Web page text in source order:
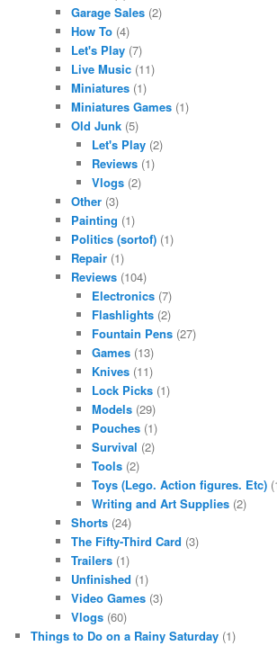
Garage Sales (2)
How To (4)
Let's Play (7)
Live Music (11)
Miniatures (1)
Miniatures Games (1)
Old Junk (5)
Let's Play(2)
Reviews(1)
Vlogs(2)
Other (3)
Painting (1)
Politics (sortof) (1)
Repair (1)
Reviews (104)
Electronics(7)
Flashlights(2)
Fountain Pens(27)
Games(13)
Knives(11)
Lock Picks(1)
Models(29)
Pouches(1)
Survival (2)
Tools(2)
Toys (Lego. Action figures. Etc)
Writing and Art Supplies(2)
Shorts (24)
The Fifty-Third Card (3)
Trailers (1)
Unfinished (1)
Video Games (3)
Vlogs (60)
Things to Do on a Rainy Saturday (1)